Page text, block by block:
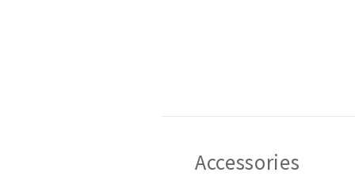
Accessories